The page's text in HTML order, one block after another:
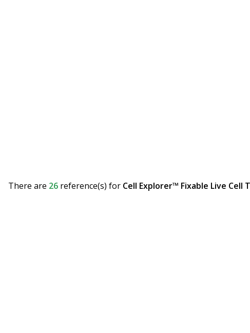
There are 26 reference(s) for Cell Explorer™ Fixable Live Cell